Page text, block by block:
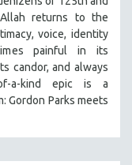
returns to the
voice, identity
painful in its
candor, and always
of-a-kind epic is a
Gordon Parks meets